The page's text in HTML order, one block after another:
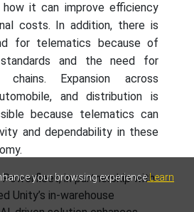
your browsing experienceLearn
how it can improve efficiency
costs. In addition, there is
for telematics because of
and the need for
Expansion across
and distribution is
because telematics can
and dependability in these
Powerfleet, in partnership with
Unity’s in-warehouse